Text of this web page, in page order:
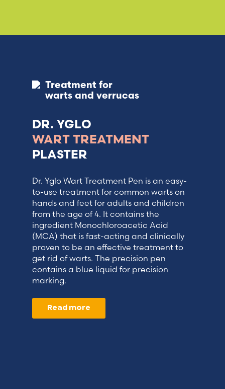
Treatment for
warts and verrucas
DR. YGLO
WART TREATMENT
PLASTER
Dr. Yglo Wart Treatment Pen is an easy-
to-use treatment for common warts on
hands and feet for adults and children
from the age of 4. It contains the
ingredient Monochloroacetic Acid
(MCA) that is fast-acting and clinically
proven to be an effective treatment to
get rid of warts. The precision pen
contains a blue liquid for precision
marking.
Read more